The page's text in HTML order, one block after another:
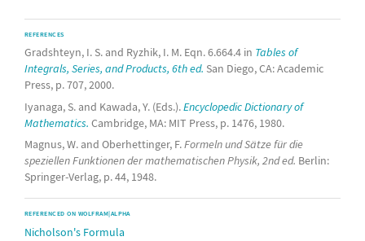
REFERENCES
Gradshteyn, I. S. and Ryzhik, I. M. Eqn. 6.664.4 in Tables of
Integrals, Series, and Products, 6th ed. San Diego, CA: Academic
Press, p. 707, 2000.
Iyanaga, S. and Kawada, Y. (Eds.).Encyclopedic Dictionary of
Mathematics. Cambridge, MA: MIT Press, p. 1476, 1980.
Magnus, W. and Oberhettinger, F.Formeln und Sätze für die
speziellen Funktionen der mathematischen Physik, 2nd ed. Berlin:
Springer-Verlag, p. 44, 1948.
REFERENCED ON WOLFRAM|ALPHA
Nicholson's Formula